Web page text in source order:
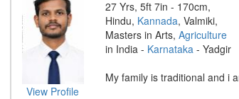
View Profile
27 Yrs, 5ft 7in - 170cm,
Hindu, Kannada, Valmiki,
Masters in Arts,Agriculture
in India - Karnataka - Yadgir
My family is traditional and i